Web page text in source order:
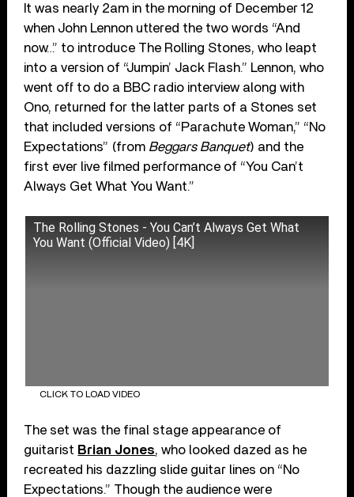
It was nearly 2am in the morning of December 12
when John Lennon uttered the two words “And
now…” to introduce The Rolling Stones, who leapt
into a version of “Jumpin’ Jack Flash.” Lennon, who
went off to do a BBC radio interview along with
Ono, returned for the latter parts of a Stones set
that included versions of “Parachute Woman,” “No
Expectations” (from Beggars Banquet) and the
first ever live filmed performance of “You Can’t
Always Get What You Want.”
The Rolling Stones - You Can’t Always Get What
You Want (Official Video) [4K]
CLICK TO LOAD VIDEO
The set was the final stage appearance of
guitarist Brian Jones, who looked dazed as he
recreated his dazzling slide guitar lines on “No
Expectations.” Though the audience were